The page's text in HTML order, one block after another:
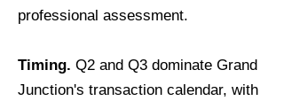
professional assessment.
Timing. Q2 and Q3 dominate Grand
Junction's transaction calendar, with